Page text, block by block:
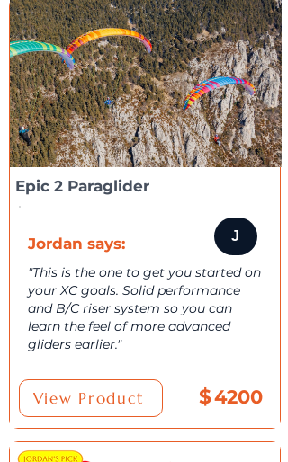
Epic 2 Paraglider
J
Jordan says:
"This is the one to get you started on
your XC goals. Solid performance
and B/C riser system so you can
learn the feel of more advanced
gliders earlier."
View Product $4200